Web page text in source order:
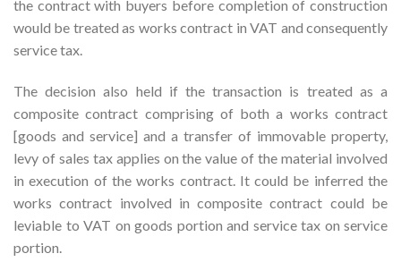
the contract with buyers before completion of construction
would be treated as works contract in VAT and consequently
service tax.
The decision also held if the transaction is treated as a
composite contract comprising of both a works contract
[goods and service] and a transfer of immovable property,
levy of sales tax applies on the value of the material involved
in execution of the works contract. It could be inferred the
works contract involved in composite contract could be
leviable to VAT on goods portion and service tax on service
portion.